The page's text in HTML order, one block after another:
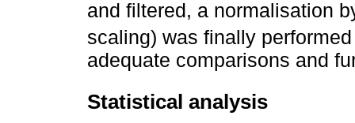
and filtered, a normalisation
scaling) was finally
adequate comparisons and
Statistical analysis